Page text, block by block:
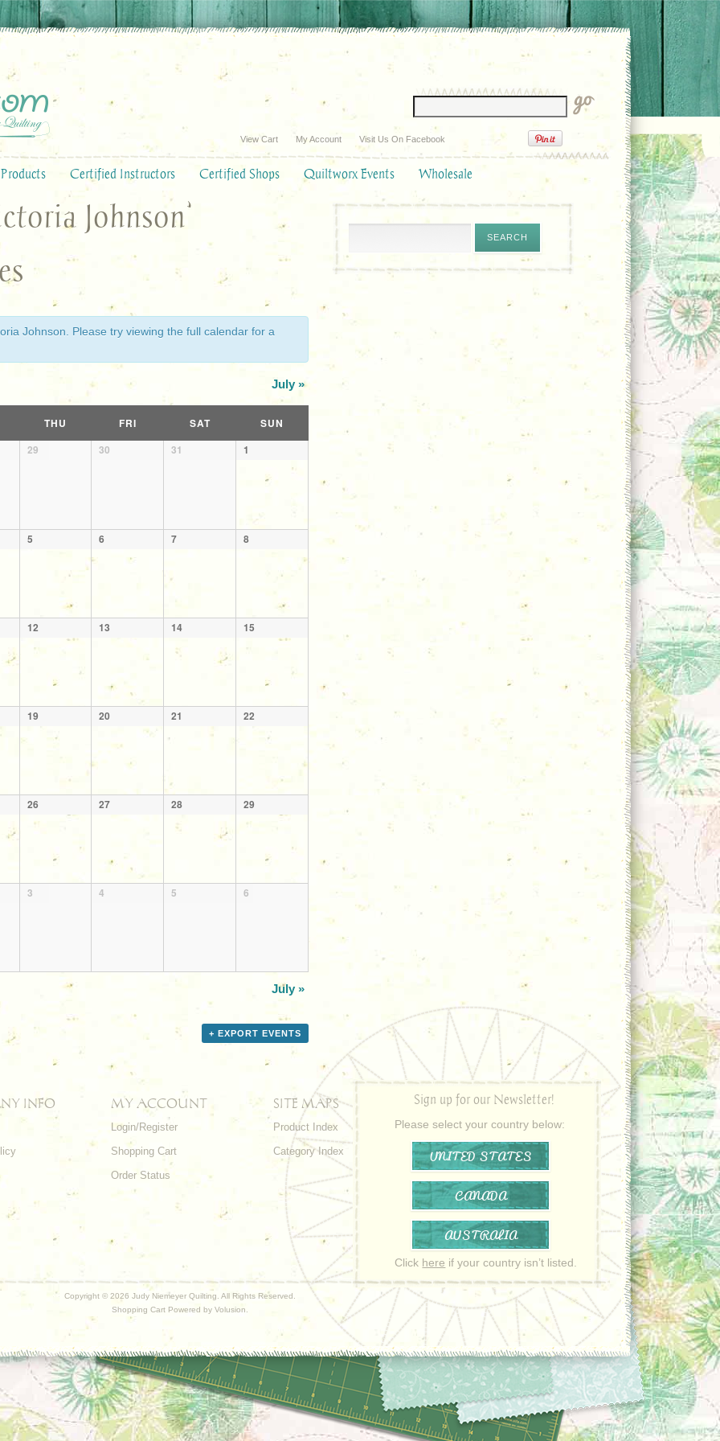
View Cart My Account Visit Us On Facebook
Products Certified Instructors Certified Shops Quiltworx Events Wholesale
Johnson’
Johnson. Please try viewing the full calendar for a
July »
THU FRI SAT
SUN
29 30 31 1
5 6 7 8
12 13 14 15
19 20 21 22
26 27 28 29
3 4 5 6
July »
+ EXPORT EVENTS
INFO MY ACCOUNT
Login/Register
Shopping Cart
Order Status
SITE MAPS
Product Index
Category Index
Sign up for our Newsletter!
Please select your country below:
UNITED STATES
CANADA
AUSTRALIA
Click here if your country isn’t listed.
Copyright © 2026 Judy Niemeyer Quilting. All Rights Reserved.
Shopping Cart Powered by Volusion